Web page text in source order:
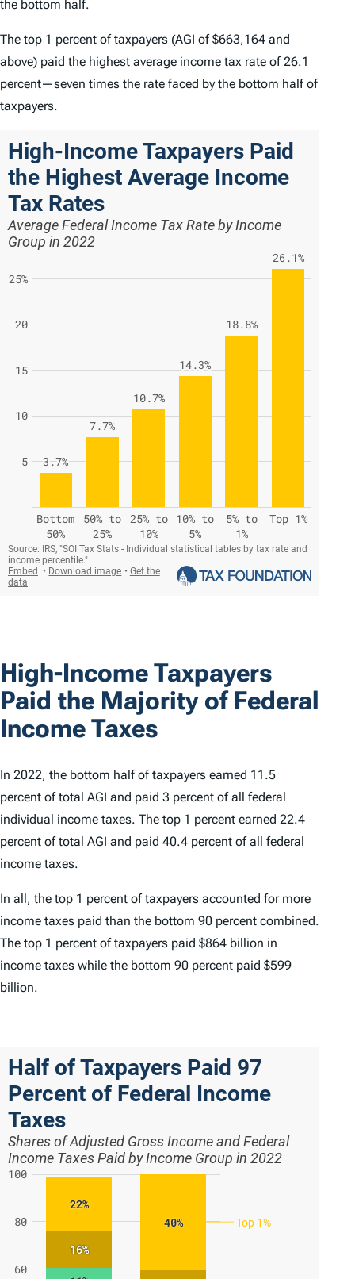
the bottom half.
The top 1 percent of taxpayers (AGI of $663,164 and
above) paid the highest average income tax rate of 26.1
percent—seven times the rate faced by the bottom half of
taxpayers.
High-Income Taxpayers
Paid the Majority of Federal
Income Taxes
In 2022, the bottom half of taxpayers earned 11.5
percent of total AGI and paid 3 percent of all federal
individual income taxes. The top 1 percent earned 22.4
percent of total AGI and paid 40.4 percent of all federal
income taxes.
In all, the top 1 percent of taxpayers accounted for more
income taxes paid than the bottom 90 percent combined.
The top 1 percent of taxpayers paid $864 billion in
income taxes while the bottom 90 percent paid $599
billion.